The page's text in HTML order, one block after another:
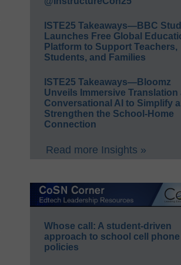
ISTE25 Takeaways—BBC
Launches Free Global
Platform to Support Teachers,
Students, and Families
ISTE25 Takeaways—Bloomz
Unveils Immersive Translation
Conversational AI to Simplify
Strengthen the School-Home
Connection
Read more Insights »
Whose call: A student-driven
approach to school cell phone
policies